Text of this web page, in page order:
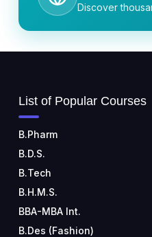
Discover
List of Popular Courses
B.Pharm
B.D.S.
B.Tech
B.H.M.S.
BBA-MBA Int.
B.Des (Fashion)